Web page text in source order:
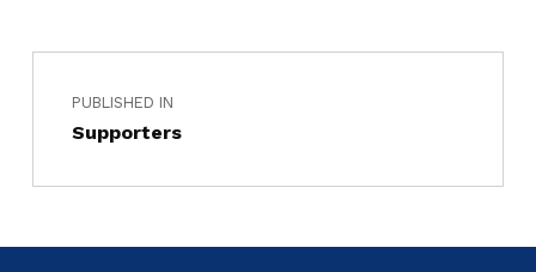
PUBLISHED IN
Supporters